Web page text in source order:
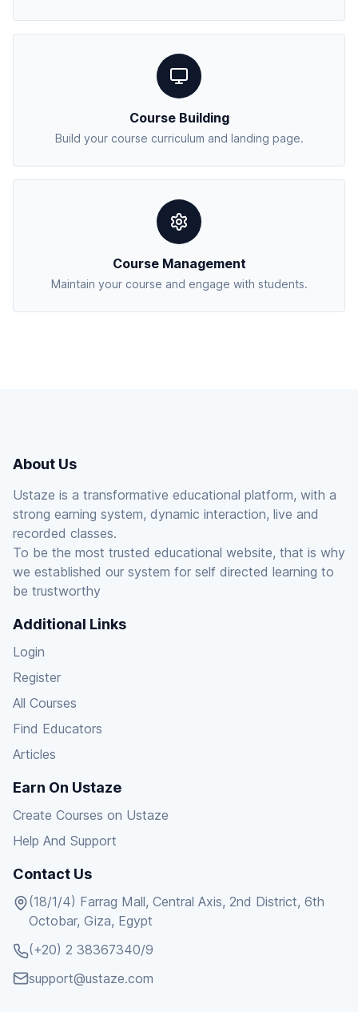
Course Building
Build your course curriculum and landing page.
Course Management
Maintain your course and engage with students.
About Us
Ustaze is a transformative educational platform, with a
strong earning system, dynamic interaction, live and
recorded classes.
To be the most trusted educational website, that is why
we established our system for self directed learning to
be trustworthy
Additional Links
Login
Register
All Courses
Find Educators
Articles
Earn On Ustaze
Create Courses on Ustaze
Help And Support
Contact Us
(18/1/4) Farrag Mall, Central Axis, 2nd District, 6th
Octobar, Giza, Egypt
(+20) 2 38367340/9
support@ustaze.com